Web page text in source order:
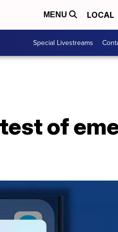
MENU LOCAL
Special Livestreams
of